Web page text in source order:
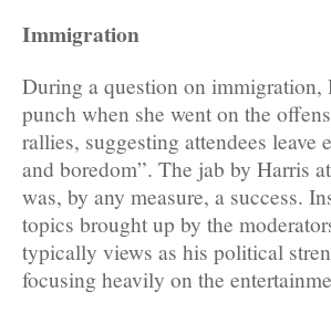
Immigration
During a question on immigration,
punch when she went on the
rallies, suggesting attendees leave
and boredom”. The jab by Harris
was, by any measure, a success.
topics brought up by the
typically views as his political
focusing heavily on the